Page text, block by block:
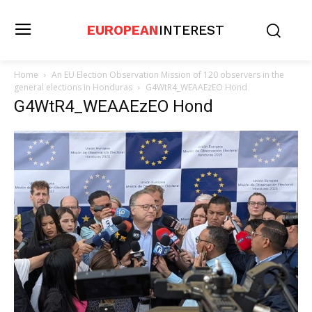
EUROPEANINTEREST
Home
An EU Election Observation Mission of 120 observers in the
general elections in Honduras
G4WtR4_WEAAEzEO Hond
G4WtR4_WEAAEzEO Hond